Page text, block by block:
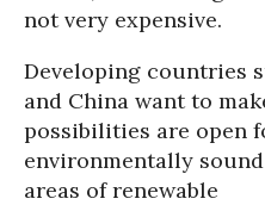
not very expensive.
Developing countries
and China want to
possibilities are open
environmentally
areas of renewable